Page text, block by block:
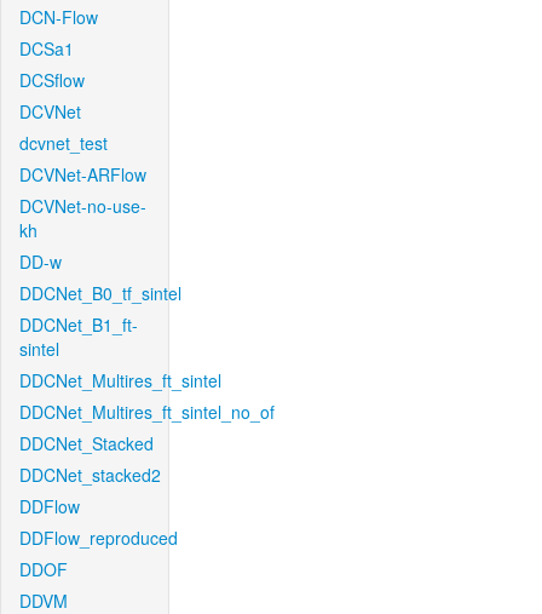
DCN-Flow
DCSa1
DCSflow
DCVNet
dcvnet_test
DCVNet-ARFlow
DCVNet-no-use-
kh
DD-w
DDCNet_B0_tf_sintel
DDCNet_B1_ft-
sintel
DDCNet_Multires_ft_sintel
DDCNet_Multires_ft_sintel_no_of
DDCNet_Stacked
DDCNet_stacked2
DDFlow
DDFlow_reproduced
DDOF
DDVM